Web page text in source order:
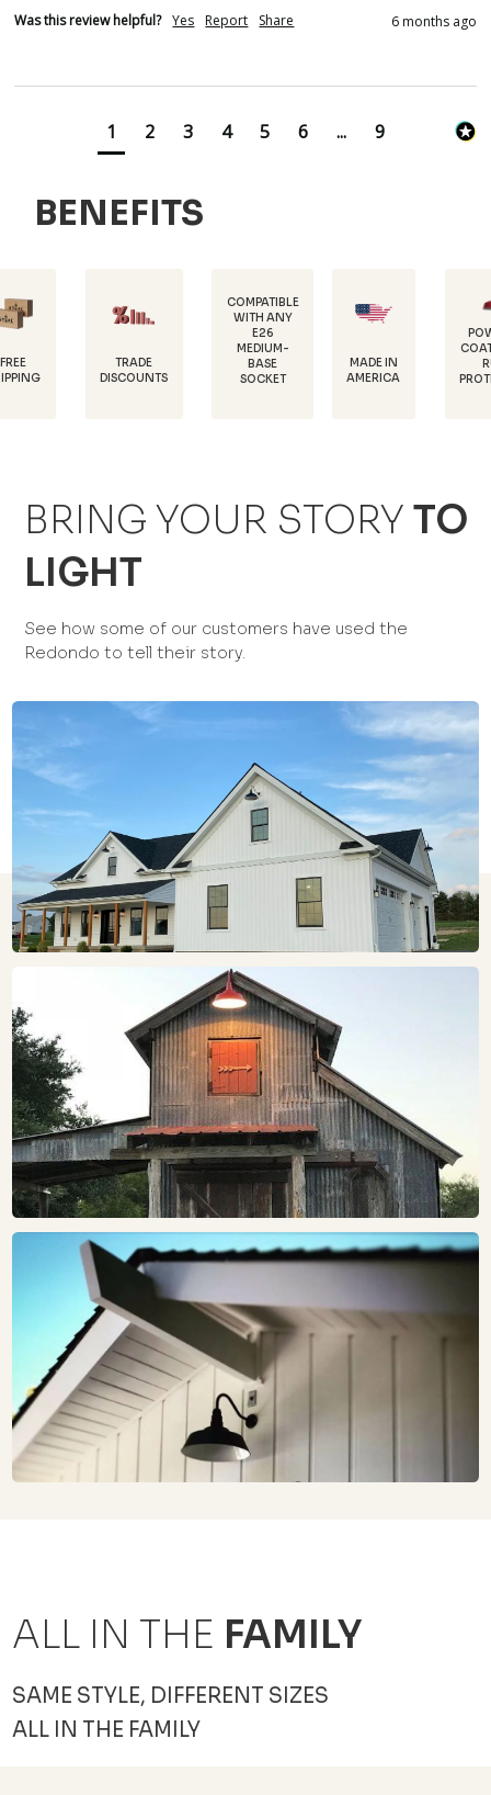
Was this review helpful? Yes Report Share 6 months ago
1 2 3 4 5 6 ... 9
BENEFITS
MADE IN
AMERICA
RUST
PROTECTION
TRADE
DISCOUNTS
WITH ANY
SOCKET
BRING YOUR STORY TO
LIGHT
See how some of our customers have used the
Redondo to tell their story.
ALL IN THE FAMILY
SAME STYLE, DIFFERENT SIZES
ALL IN THE FAMILY